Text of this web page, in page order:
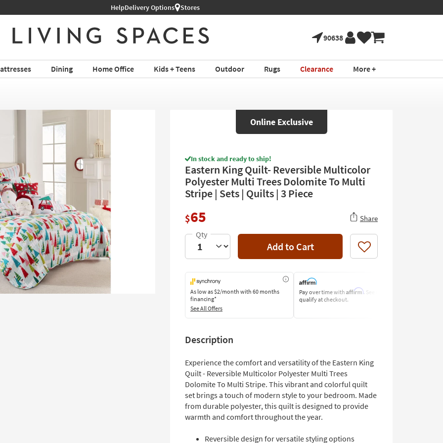
HelpDelivery Options Stores
90638
Dining Home Office Kids + Teens Outdoor Rugs Clearance More +
Online Exclusive
In stock and ready to ship!
Eastern King Quilt- Reversible Multicolor
Polyester Multi Trees Dolomite To Multi
Stripe | Sets | Quilts | 3 Piece
$65 Share
Add to Cart Like
As low as$2/month with 60 months
financing*
See All Offers
Pay over time with Affirm. See if you
qualify at checkout.
Description
Experience the comfort and versatility of the Eastern King
Quilt - Reversible Multicolor Polyester Multi Trees
Dolomite To Multi Stripe. This vibrant and colorful quilt
set brings a touch of modern style to your bedroom. Made
from durable polyester, this quilt is designed to provide
warmth and comfort throughout the year.
Reversible design for versatile styling options